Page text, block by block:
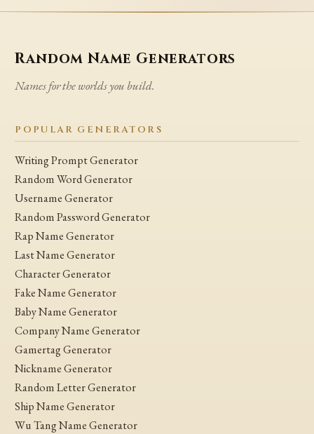
Random Name Generators
Names for the worlds you build.
POPULAR GENERATORS
Writing Prompt Generator
Random Word Generator
Username Generator
Random Password Generator
Rap Name Generator
Last Name Generator
Character Generator
Fake Name Generator
Baby Name Generator
Company Name Generator
Gamertag Generator
Nickname Generator
Random Letter Generator
Ship Name Generator
Wu Tang Name Generator